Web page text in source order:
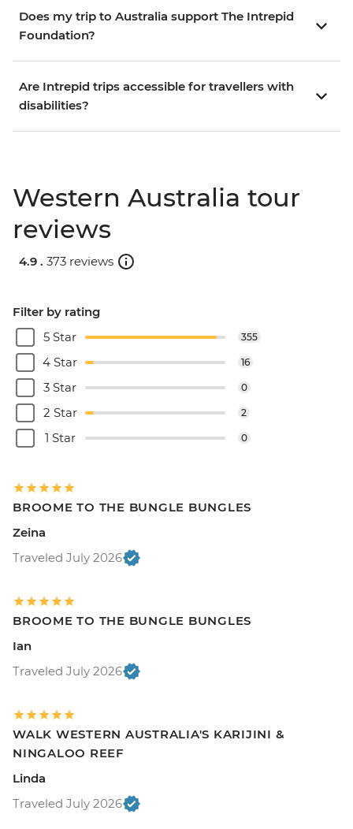
Does my trip to Australia support The Intrepid
Foundation?
Are Intrepid trips accessible for travellers with
disabilities?
Western Australia tour
reviews
4.9 . 373 reviews
Filter by rating
5 Star
355
4 Star 16
3 Star 0
2 Star 2
1 Star 0
BROOME TO THE BUNGLE BUNGLES
Zeina
Traveled July 2026
BROOME TO THE BUNGLE BUNGLES
Ian
Traveled July 2026
WALK WESTERN AUSTRALIA'S KARIJINI &
NINGALOO REEF
Linda
Traveled July 2026